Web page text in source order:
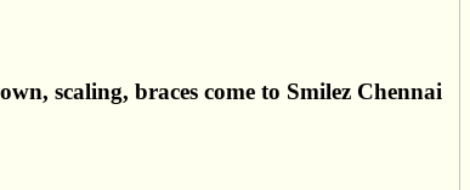
scaling, braces come to Smilez Chennai